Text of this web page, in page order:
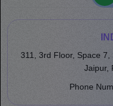
311, 3rd Floor, Space
Jaipur,
Phone